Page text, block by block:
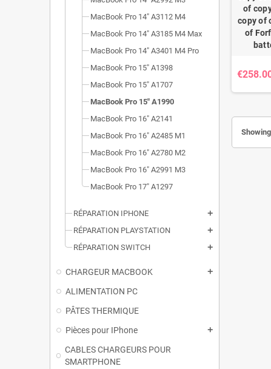
MacBook Pro 14" A3112 M4
MacBook Pro 14" A3185 M4 Max
MacBook Pro 14" A3401 M4 Pro
MacBook Pro 15" A1398
MacBook Pro 15" A1707
MacBook Pro 15" A1990
MacBook Pro 16" A2141
MacBook Pro 16" A2485 M1
MacBook Pro 16" A2780 M2
MacBook Pro 16" A2991 M3
MacBook Pro 17" A1297
RÉPARATION IPHONE add
RÉPARATION PLAYSTATION add
RÉPARATION SWITCH add
CHARGEUR MACBOOK add
ALIMENTATION PC
PÂTES THERMIQUE
Pièces pour IPhone
add
CABLES CHARGEURS POUR
SMARTPHONE
of
copy of
of